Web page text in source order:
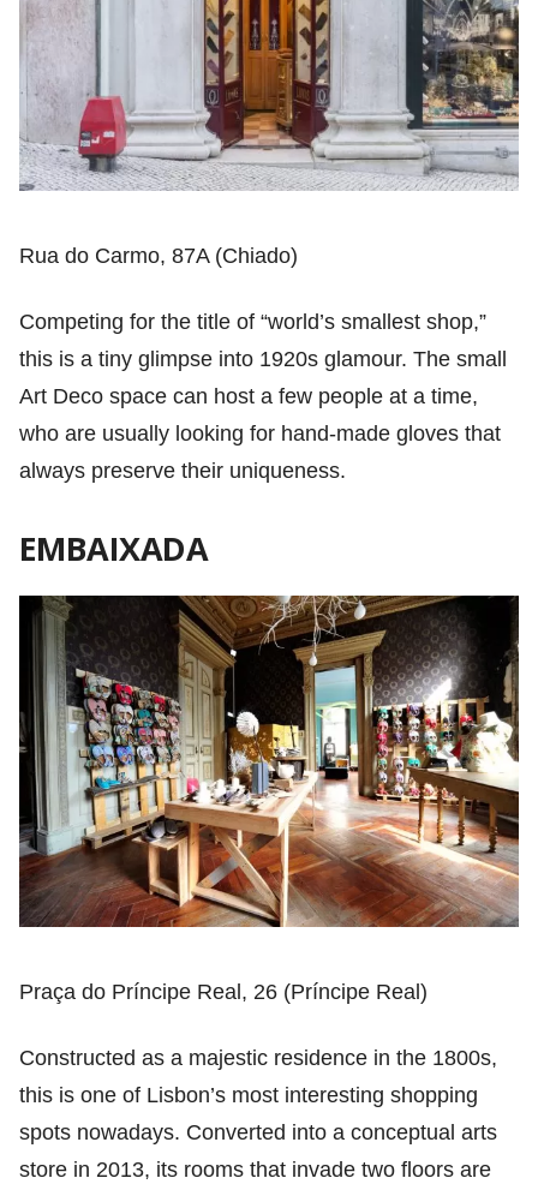
Rua do Carmo, 87A (Chiado)
Competing for the title of “world’s smallest shop,”
this is a tiny glimpse into 1920s glamour. The small
Art Deco space can host a few people at a time,
who are usually looking for hand-made gloves that
always preserve their uniqueness.
EMBAIXADA
Praça do Príncipe Real, 26 (Príncipe Real)
Constructed as a majestic residence in the 1800s,
this is one of Lisbon’s most interesting shopping
spots nowadays. Converted into a conceptual arts
store in 2013, its rooms that invade two floors are